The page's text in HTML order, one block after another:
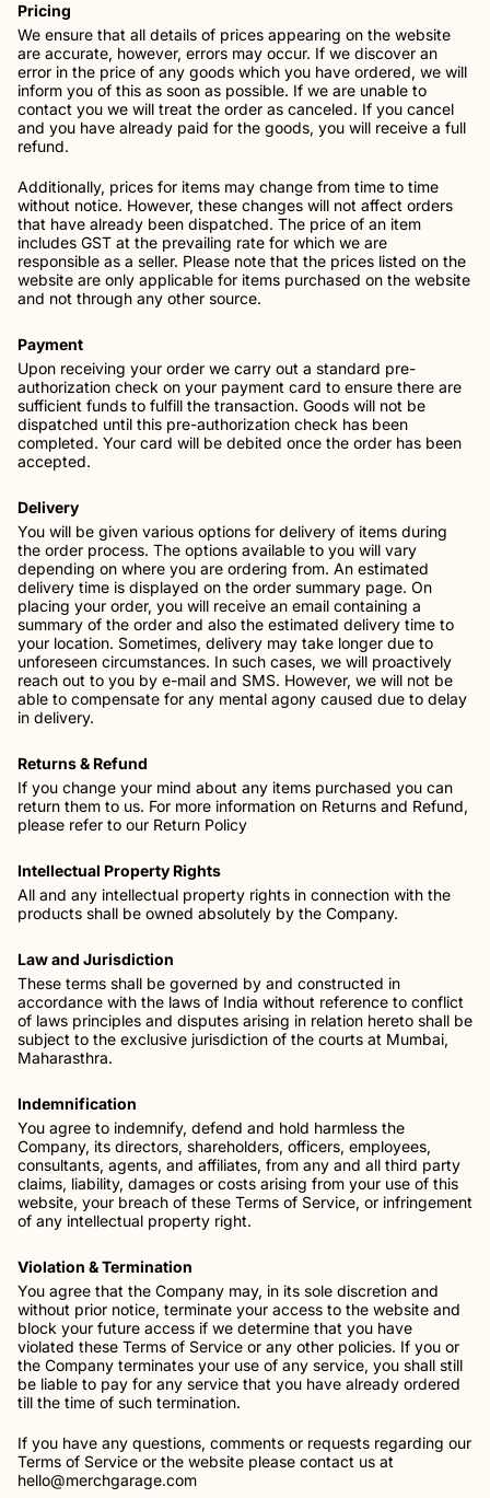
Pricing
We ensure that all details of prices appearing on the website
are accurate, however, errors may occur. If we discover an
error in the price of any goods which you have ordered, we will
inform you of this as soon as possible. If we are unable to
contact you we will treat the order as canceled. If you cancel
and you have already paid for the goods, you will receive a full
refund.
Additionally, prices for items may change from time to time
without notice. However, these changes will not affect orders
that have already been dispatched. The price of an item
includes GST at the prevailing rate for which we are
responsible as a seller. Please note that the prices listed on the
website are only applicable for items purchased on the website
and not through any other source.
Payment
Upon receiving your order we carry out a standard pre-
authorization check on your payment card to ensure there are
sufficient funds to fulfill the transaction. Goods will not be
dispatched until this pre-authorization check has been
completed. Your card will be debited once the order has been
accepted.
Delivery
You will be given various options for delivery of items during
the order process. The options available to you will vary
depending on where you are ordering from. An estimated
delivery time is displayed on the order summary page. On
placing your order, you will receive an email containing a
summary of the order and also the estimated delivery time to
your location. Sometimes, delivery may take longer due to
unforeseen circumstances. In such cases, we will proactively
reach out to you by e-mail and SMS. However, we will not be
able to compensate for any mental agony caused due to delay
in delivery.
Returns & Refund
If you change your mind about any items purchased you can
return them to us. For more information on Returns and Refund,
please refer to our Return Policy
Intellectual Property Rights
All and any intellectual property rights in connection with the
products shall be owned absolutely by the Company.
Law and Jurisdiction
These terms shall be governed by and constructed in
accordance with the laws of India without reference to conflict
of laws principles and disputes arising in relation hereto shall be
subject to the exclusive jurisdiction of the courts at Mumbai,
Maharasthra.
Indemnification
You agree to indemnify, defend and hold harmless the
Company, its directors, shareholders, officers, employees,
consultants, agents, and affiliates, from any and all third party
claims, liability, damages or costs arising from your use of this
website, your breach of these Terms of Service, or infringement
of any intellectual property right.
Violation & Termination
You agree that the Company may, in its sole discretion and
without prior notice, terminate your access to the website and
block your future access if we determine that you have
violated these Terms of Service or any other policies. If you or
the Company terminates your use of any service, you shall still
be liable to pay for any service that you have already ordered
till the time of such termination.
If you have any questions, comments or requests regarding our
Terms of Service or the website please contact us at
hello@merchgarage.com